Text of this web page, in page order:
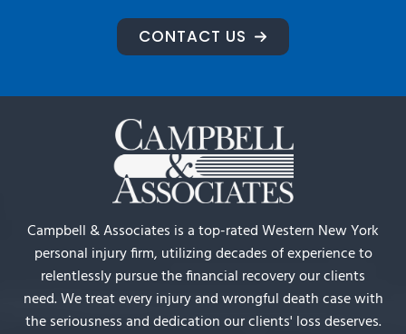
CONTACT US
Campbell & Associates is a top-rated Western New York
personal injury firm, utilizing decades of experience to
relentlessly pursue the financial recovery our clients
need. We treat every injury and wrongful death case with
the seriousness and dedication our clients' loss deserves.